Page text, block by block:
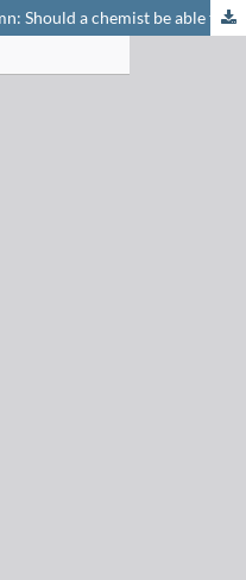
Computational Chemistry Column: Should a chemist be able to do his own programming?